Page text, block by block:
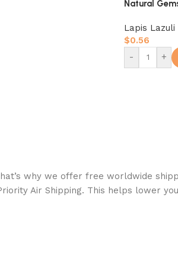
Natural
Lapis Lazuli
$0.56
-
+
why we offer free worldwide
Air Shipping. This helps lower